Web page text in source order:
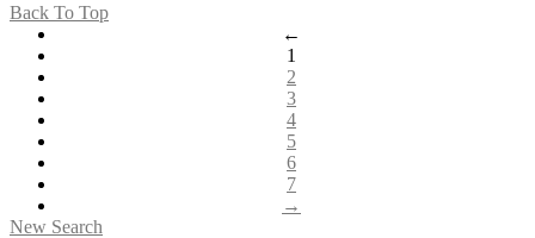
Back To Top
←
1
2
3
4
5
6
7
→
New Search